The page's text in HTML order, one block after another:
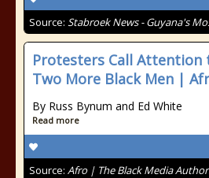
Source: Stabroek News - Guyana's
Protesters Call Attention
Two More Black Men |
By Russ Bynum and Ed White
Read more
Source: Afro | The Black Media